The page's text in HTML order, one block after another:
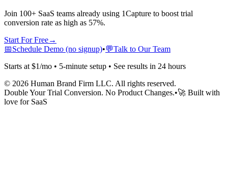
Join 100+ SaaS teams already using 1Capture to boost trial
conversion rate as high as 57%.
Start For Free→
📅Schedule Demo (no signup)•💬Talk to Our Team
Starts at $1/mo • 5-minute setup • See results in 24 hours
© 2026 Human Brand Firm LLC. All rights reserved.
Double Your Trial Conversion. No Product Changes.•🚀 Built with
love for SaaS